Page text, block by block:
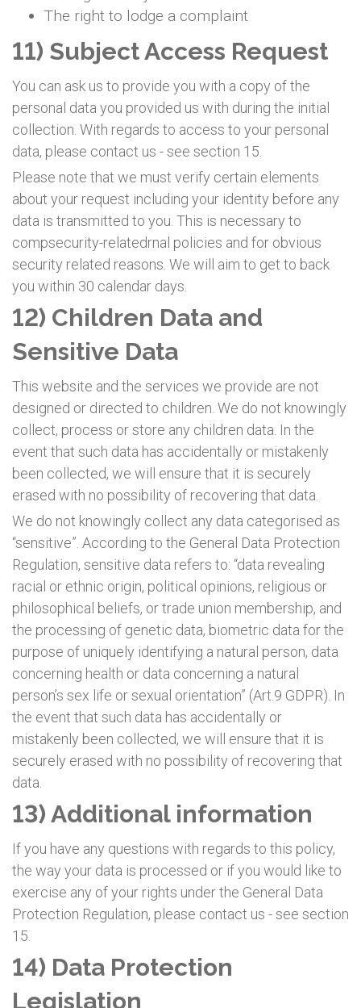
The right to lodge a complaint
11) Subject Access Request
You can ask us to provide you with a copy of the
personal data you provided us with during the initial
collection. With regards to access to your personal
data, please contact us - see section 15.
Please note that we must verify certain elements
about your request including your identity before any
data is transmitted to you. This is necessary to
compsecurity-relatedrnal policies and for obvious
security related reasons. We will aim to get to back
you within 30 calendar days.
12) Children Data and
Sensitive Data
This website and the services we provide are not
designed or directed to children. We do not knowingly
collect, process or store any children data. In the
event that such data has accidentally or mistakenly
been collected, we will ensure that it is securely
erased with no possibility of recovering that data.
We do not knowingly collect any data categorised as
“sensitive”. According to the General Data Protection
Regulation, sensitive data refers to: “data revealing
racial or ethnic origin, political opinions, religious or
philosophical beliefs, or trade union membership, and
the processing of genetic data, biometric data for the
purpose of uniquely identifying a natural person, data
concerning health or data concerning a natural
person’s sex life or sexual orientation” (Art.9 GDPR). In
the event that such data has accidentally or
mistakenly been collected, we will ensure that it is
securely erased with no possibility of recovering that
data.
13) Additional information
If you have any questions with regards to this policy,
the way your data is processed or if you would like to
exercise any of your rights under the General Data
Protection Regulation, please contact us - see section
15.
14) Data Protection
Legislation